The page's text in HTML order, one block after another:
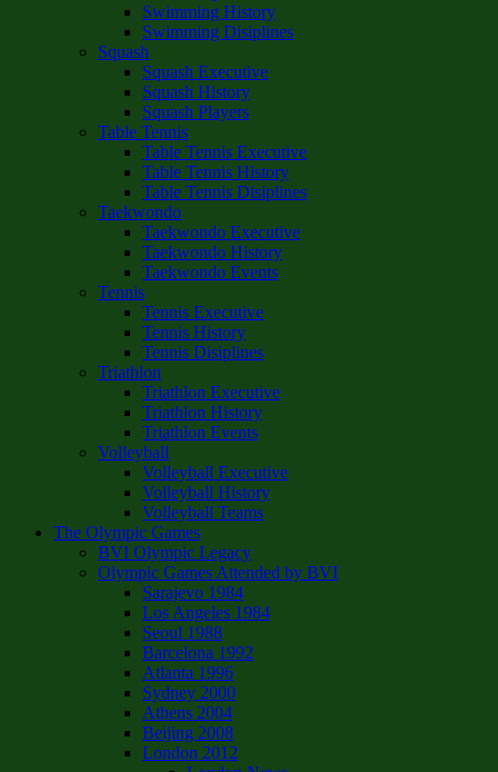
Swimming History
Swimming Disiplines
Squash
Squash Executive
Squash History
Squash Players
Table Tennis
Table Tennis Executive
Table Tennis History
Table Tennis Disiplines
Taekwondo
Taekwondo Executive
Taekwondo History
Taekwondo Events
Tennis
Tennis Executive
Tennis History
Tennis Disiplines
Triathlon
Triathlon Executive
Triathlon History
Triathlon Events
Volleyball
Volleyball Executive
Volleyball History
Volleyball Teams
The Olympic Games
BVI Olympic Legacy
Olympic Games Attended by BVI
Sarajevo 1984
Los Angeles 1984
Seoul 1988
Barcelona 1992
Atlanta 1996
Sydney 2000
Athens 2004
Beijing 2008
London 2012